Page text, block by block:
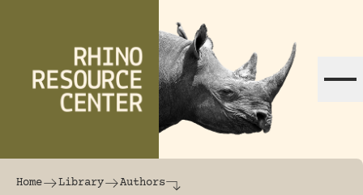
The world's largest online rhinoceros
Home Library Authors